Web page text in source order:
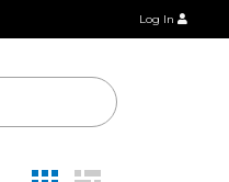
Log In